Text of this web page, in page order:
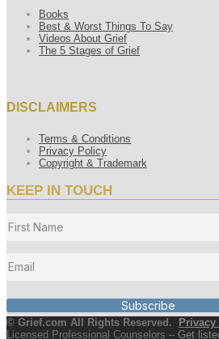
Books
Best & Worst Things To Say
Videos About Grief
The 5 Stages of Grief
DISCLAIMERS
Terms & Conditions
Privacy Policy
Copyright & Trademark
KEEP IN TOUCH
Subscribe
© Grief.com All Rights Reserved.
Licensed Professional Counselors – Get